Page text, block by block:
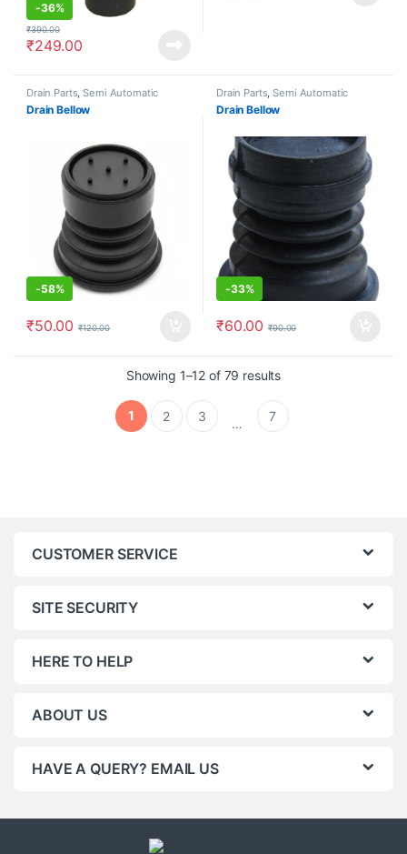
-36%
₹249.00
₹390.00
Drain Parts,Semi Automatic
Drain Bellow
-58%
₹50.00 ₹120.00
Drain Parts,Semi Automatic
Drain Bellow
-33%
₹60.00 ₹90.00
Showing 1–12 of 79 results
1 2 3 … 7
CUSTOMER SERVICE
SITE SECURITY
HERE TO HELP
ABOUT US
HAVE A QUERY? EMAIL US